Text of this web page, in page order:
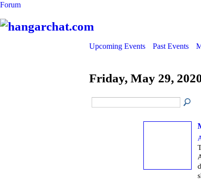
Forum
Upcoming Events Past Events
Friday, May 29,